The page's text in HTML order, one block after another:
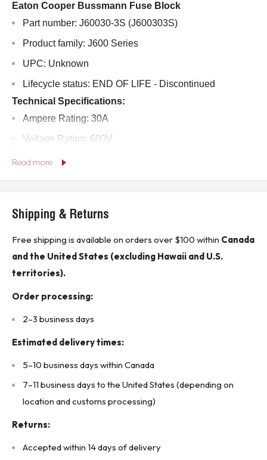
Eaton Cooper Bussmann Fuse Block
Part number: J60030-3S (J600303S)
Product family: J600 Series
UPC: Unknown
Lifecycle status: END OF LIFE - Discontinued
Technical Specifications:
Ampere Rating: 30A
Voltage Rating: 600V
Withstand Rating: 200,000 RMS Symmetrical Amps
Mounting Style: DIN Rail
Fuse UL Class: J
Fuse Dimensions: 4 In.L x 2-27/64 In.H x 4-45/64 In.W
AC Voltage Rating: 600VAC
DC Voltage Rating: 300VDC
Fuse Block Design: Open
Connector Type: Screw
Agency Information: UL Listed, UL 512, Guide IZLT,
01, File 47235
UL Flammability: 94VO
Read more
Shipping & Returns
Free shipping is available on orders over $100 within Canada
and the United States (excluding Hawaii and U.S.
territories).
Order processing:
2–3 business days
Estimated delivery times:
5–10 business days within Canada
7–11 business days to the United States (depending on
location and customs processing)
Returns:
Accepted within 14 days of delivery